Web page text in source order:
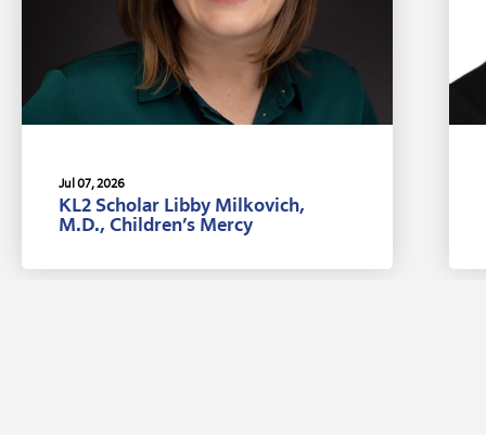
Jul 07, 2026
KL2 Scholar Libby Milkovich,
M.D., Children’s Mercy